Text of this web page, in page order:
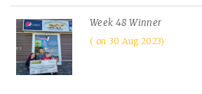
Week 48 Winner
on 30 Aug 2023